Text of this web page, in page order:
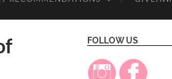
FOLLOW US